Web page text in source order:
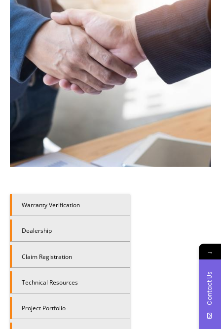
Warranty Verification
Dealership
Claim Registration
Technical Resources
Project Portfolio
→
Contact Us